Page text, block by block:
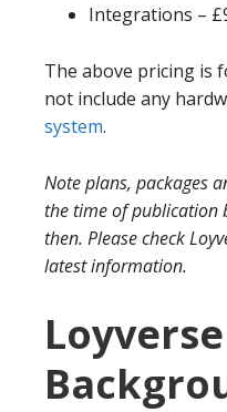
Integrations –
The above pricing is
not include any
system.
Note plans, packages
the time of publication
then. Please check
latest information.
Loyverse